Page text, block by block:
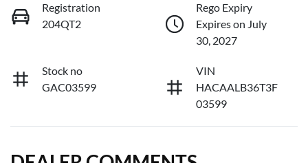
Registration
204QT2
Rego Expiry
Expires on July
30, 2027
Stock no
GAC03599
VIN
HACAALB36T3F
03599